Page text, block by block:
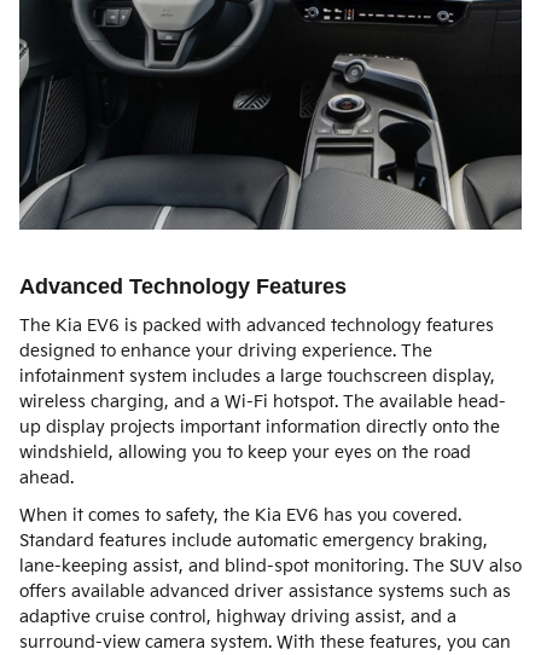
Advanced Technology Features
The Kia EV6 is packed with advanced technology features
designed to enhance your driving experience. The
infotainment system includes a large touchscreen display,
wireless charging, and a Wi-Fi hotspot. The available head-
up display projects important information directly onto the
windshield, allowing you to keep your eyes on the road
ahead.
When it comes to safety, the Kia EV6 has you covered.
Standard features include automatic emergency braking,
lane-keeping assist, and blind-spot monitoring. The SUV also
offers available advanced driver assistance systems such as
adaptive cruise control, highway driving assist, and a
surround-view camera system. With these features, you can